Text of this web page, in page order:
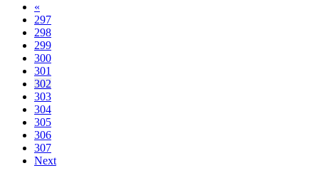
«
297
298
299
300
301
302
303
304
305
306
307
Next